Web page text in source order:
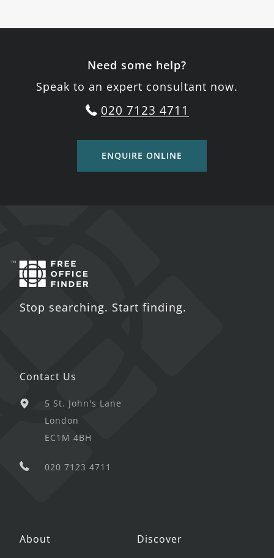
Need some help?
Speak to an expert consultant now.
020 7123 4711
ENQUIRE ONLINE
Stop searching. Start finding.
Contact Us
5 St. John's Lane
London
EC1M 4BH
020 7123 4711
About Discover